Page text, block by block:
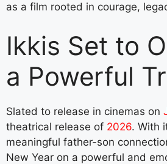
as a film rooted in courage,
Ikkis Set to
a Powerful
Slated to release in cinemas on
theatrical release of 2026. With
meaningful father-son
New Year on a powerful and